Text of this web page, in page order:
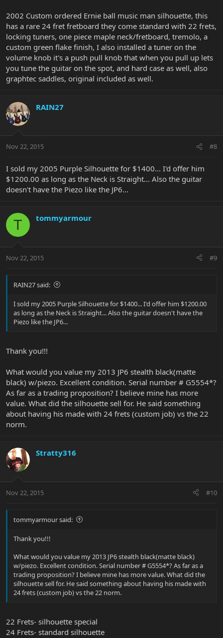
2002 Custom ordered Ernie ball music man silhouette, this
has a rare 24 fret fretboard they come standard with 22 frets,
locking tuners, one piece maple neck/fretboard, tremolo, a
custom green flake finish, I also installed a tuner on the
volume knob it's a push pull knob that when you pull up lets
you tune the guitar on the spot, and hard case as well, also
graphtec saddles, original included as well.
RAIN27
Nov 22, 2015 #8
I sold my 2005 Purple Silhouette for $1400... I'd offer him
$1200.00 as long as the Neck is Straight... Also the guitar
doesn't have the Piezo like the JP6...
T tommyarmour
Nov 22, 2015 #9
RAIN27 said:
I sold my 2005 Purple Silhouette for $1400... I'd offer him $1200.00
as long as the Neck is Straight... Also the guitar doesn't have the
Piezo like the JP6...
Thank you!!!
What would you value my 2013 JP6 stealth black(matte
black) w/piezo. Excellent condition. Serial number # G5554*?
As far as a trading proposition? I believe mine has more
value. What did the silhouette sell for. He said something
about having his made with 24 frets (custom job) vs the 22
norm.
Stratty316
Nov 22, 2015 #10
tommyarmour said:
Thank you!!!
What would you value my 2013 JP6 stealth black(matte black)
w/piezo. Excellent condition. Serial number # G5554*? As far as a
trading proposition? I believe mine has more value. What did the
silhouette sell for. He said something about having his made with
24 frets (custom job) vs the 22 norm.
22 Frets- silhouette special
24 Frets- standard silhouette